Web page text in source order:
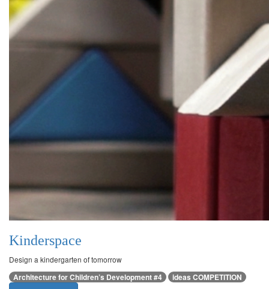
Kinderspace
Design a kindergarten of tomorrow
Architecture for Children’s Development #4 ideas COMPETITION